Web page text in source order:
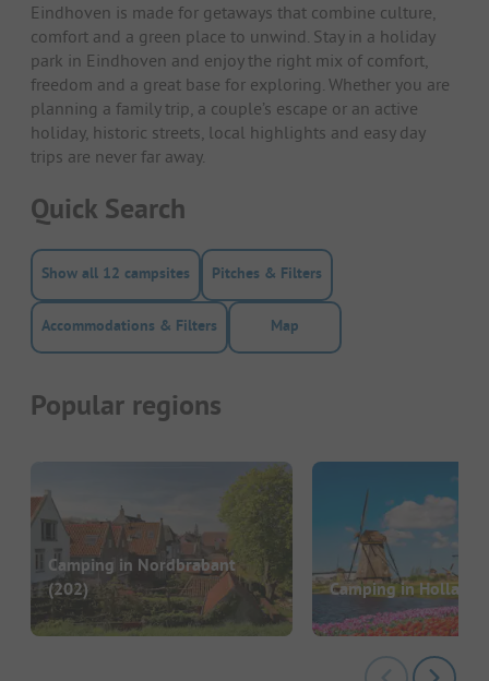
Eindhoven is made for getaways that combine culture,
comfort and a green place to unwind. Stay in a holiday
park in Eindhoven and enjoy the right mix of comfort,
freedom and a great base for exploring. Whether you are
planning a family trip, a couple’s escape or an active
holiday, historic streets, local highlights and easy day
trips are never far away.
Quick Search
Show all 12 campsites Pitches & Filters
Accommodations & Filters Map
Popular regions
Camping in Nordbrabant
(202)
Camping in Holland